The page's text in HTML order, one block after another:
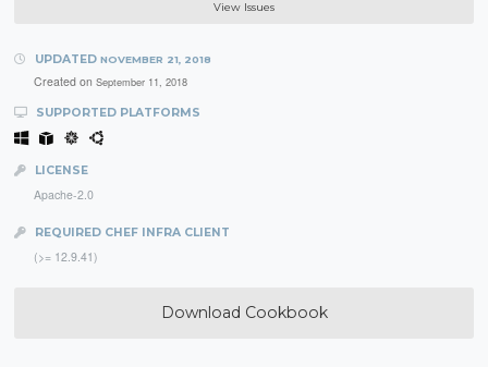
View Issues
UPDATED NOVEMBER 21, 2018
Created on September 11, 2018
SUPPORTED PLATFORMS
LICENSE
Apache-2.0
REQUIRED CHEF INFRA CLIENT
(>= 12.9.41)
Download Cookbook